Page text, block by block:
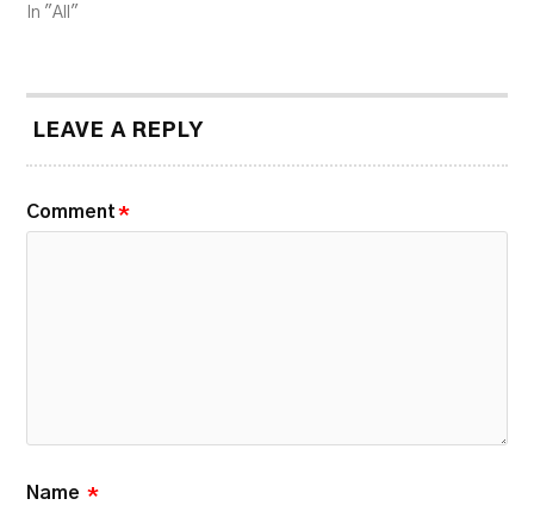
In "All"
LEAVE A REPLY
Comment *
Name *